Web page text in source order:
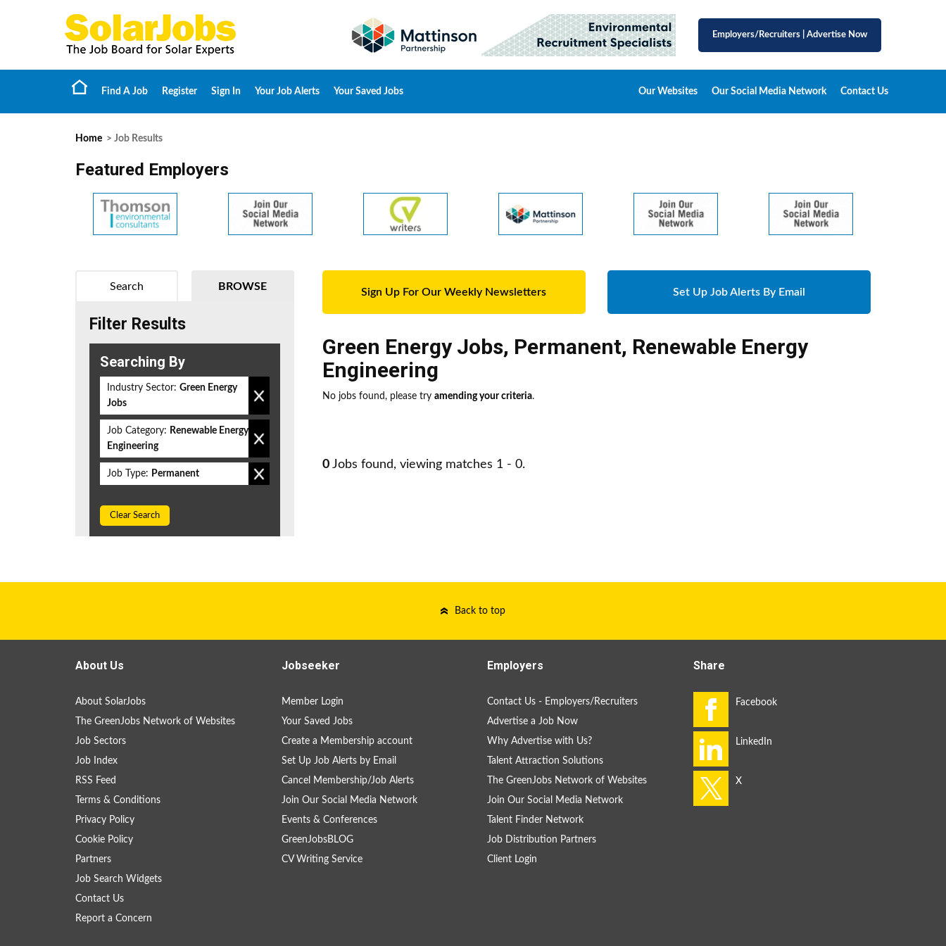
Employers/Recruiters Advertise Now
Find A Job Register Sign In Your Job Alerts Your Saved Jobs Our Websites Our Social Media Network Contact Us
Home > Job Results
Featured Employers
Sign Up For Our Weekly Newsletters Set Up Job Alerts By Email
Green Energy Jobs, Permanent, Renewable Energy
Engineering
No jobs found, please try amending your criteria.
0 Jobs found, viewing matches 1 - 0.
BROWSE
Search
Filter Results
Searching By
Industry Sector: Green Energy
Jobs
Job Category: Renewable Energy
Engineering
Job Type: Permanent
Clear Search
Back to top
About Us
About SolarJobs
The GreenJobs Network of Websites
Job Sectors
Job Index
RSS Feed
Terms & Conditions
Privacy Policy
Cookie Policy
Partners
Job Search Widgets
Contact Us
Report a Concern
Jobseeker
Member Login
Your Saved Jobs
Create a Membership account
Set Up Job Alerts by Email
Cancel Membership/Job Alerts
Join Our Social Media Network
Events & Conferences
GreenJobsBLOG
CV Writing Service
Employers
Contact Us - Employers/Recruiters
Advertise a Job Now
Why Advertise with Us?
Talent Attraction Solutions
The GreenJobs Network of Websites
Join Our Social Media Network
Talent Finder Network
Job Distribution Partners
Client Login
Share